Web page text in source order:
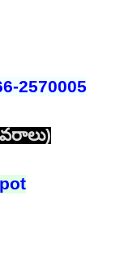
2570005